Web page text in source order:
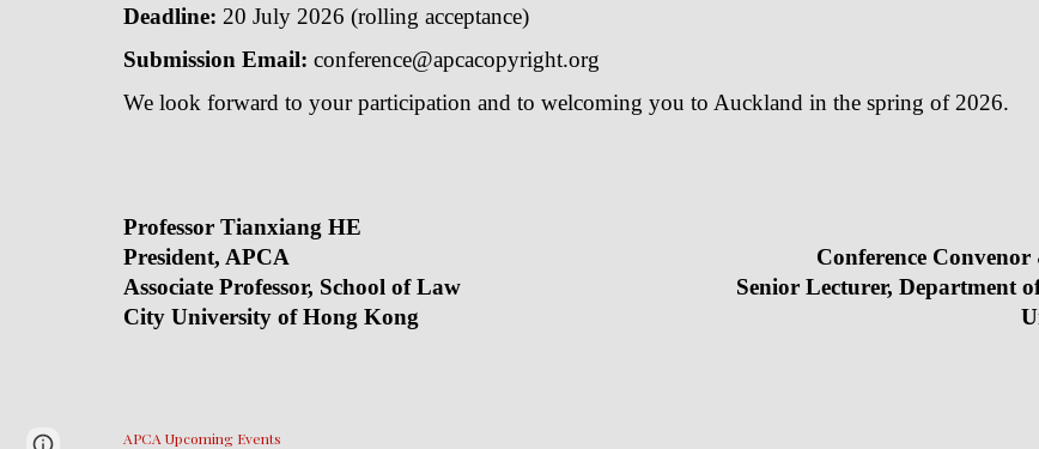
Deadline: 20 July 2026 (rolling acceptance)
Submission Email: conference@apcacopyright.org
We look forward to your participation and to welcoming you to Auckland in the spring of 2026.
Professor Tianxiang HE
President, APCA Conference Convenor &
Associate Professor, School of LawSenior Lecturer, Department of
City University of Hong Kong
University of
APCA Upcoming Events
Report abuse